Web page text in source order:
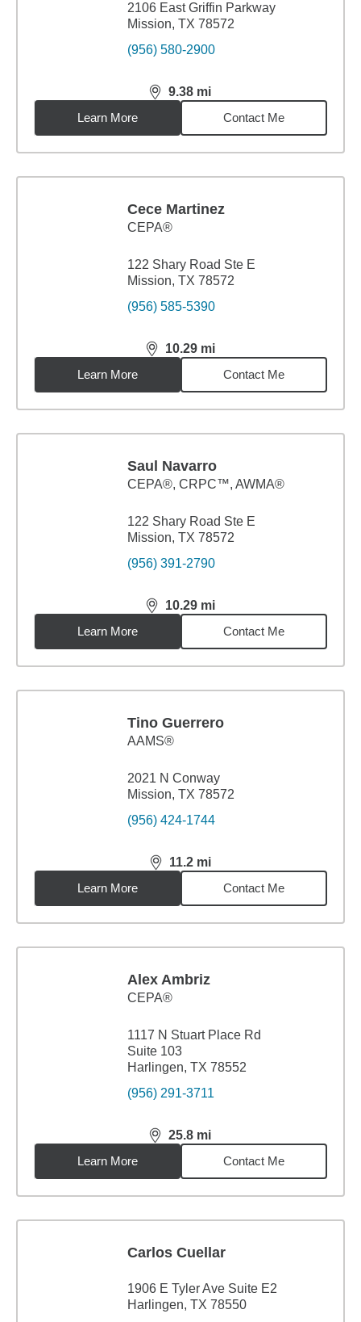
2106 East Griffin Parkway
Mission, TX 78572
(956) 580-2900
9.38 mi
distance,9.38miles
Learn More
Contact Me
Cece Martinez
CEPA®
122 Shary Road Ste E
Mission, TX 78572
(956) 585-5390
10.29 mi
distance,10.29miles
Learn More
Contact Me
Saul Navarro
CEPA®, CRPC™, AWMA®
122 Shary Road Ste E
Mission, TX 78572
(956) 391-2790
10.29 mi
distance,10.29miles
Learn More
Contact Me
Tino Guerrero
AAMS®
2021 N Conway
Mission, TX 78572
(956) 424-1744
11.2 mi
distance,11.2miles
Learn More
Contact Me
Alex Ambriz
CEPA®
1117 N Stuart Place Rd
Suite 103
Harlingen, TX 78552
(956) 291-3711
25.8 mi
distance,25.8miles
Learn More
Contact Me
Carlos Cuellar
1906 E Tyler Ave Suite E2
Harlingen, TX 78550